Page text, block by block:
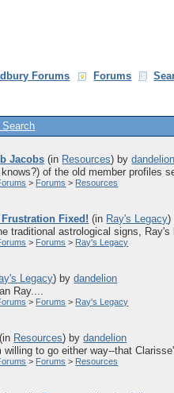
Forums Forums
Search
Jacobs (in Resources) bydandelion
of the old member profiles
> Forums > Resources
Fixed! (in Ray's Legacy)
traditional astrological signs,
> Forums > Ray's Legacy
Legacy) bydandelion
Ray....
> Forums > Ray's Legacy
(in Resources) bydandelion
to go either way--that
> Forums > Resources